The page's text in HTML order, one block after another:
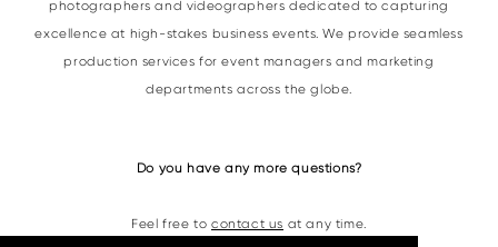
photographers and videographers dedicated to capturing
excellence at high-stakes business events. We provide seamless
production services for event managers and marketing
departments across the globe.
Do you have any more questions?
Feel free to contact us at any time.